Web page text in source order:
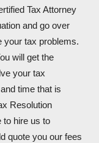
Tax Attorney
and go over
your tax problems.
will get the
your tax
time that is
Resolution
to hire us to
quote you our fees